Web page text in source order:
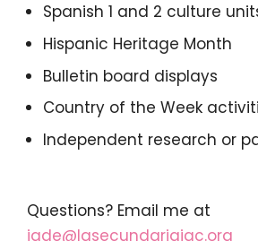
Spanish 1 and 2 culture
Hispanic Heritage Month
Bulletin board displays
Country of the Week
Independent research or
Questions? Email me at
jade@lasecundariajac.org